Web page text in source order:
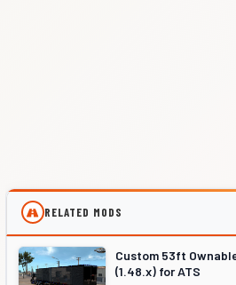
RELATED MODS
Custom 53ft
(1.48.x) for ATS